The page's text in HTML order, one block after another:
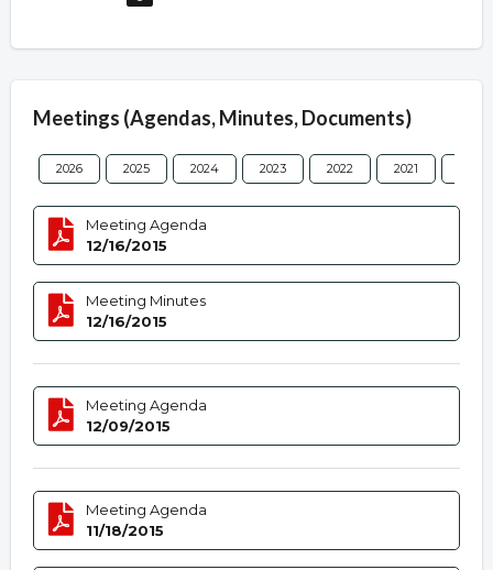
Meetings (Agendas, Minutes, Documents)
2026 2025 2024 2023 2022 2021
Meeting Agenda
12/16/2015
Meeting Minutes
12/16/2015
Meeting Agenda
12/09/2015
Meeting Agenda
11/18/2015